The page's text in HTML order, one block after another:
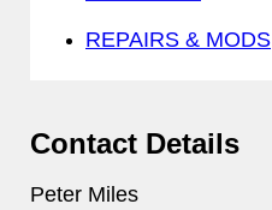
REPAIRS & MODS
Contact Details
Peter Miles